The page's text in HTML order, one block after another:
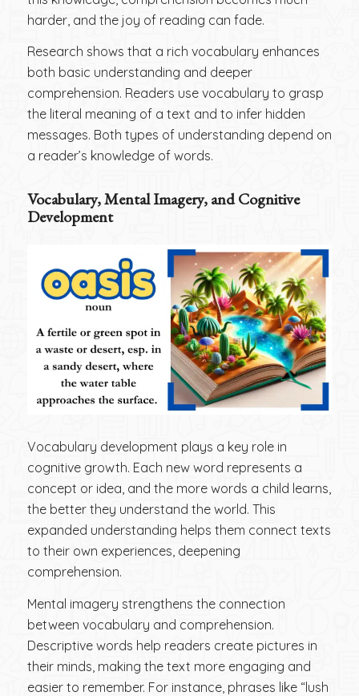
harder, and the joy of reading can fade.
Research shows that a rich vocabulary enhances
both basic understanding and deeper
comprehension. Readers use vocabulary to grasp
the literal meaning of a text and to infer hidden
messages. Both types of understanding depend on
a reader’s knowledge of words.
Vocabulary, Mental Imagery, and Cognitive
Development
Vocabulary development plays a key role in
cognitive growth. Each new word represents a
concept or idea, and the more words a child learns,
the better they understand the world. This
expanded understanding helps them connect texts
to their own experiences, deepening
comprehension.
Mental imagery strengthens the connection
between vocabulary and comprehension.
Descriptive words help readers create pictures in
their minds, making the text more engaging and
easier to remember. For instance, phrases like “lush